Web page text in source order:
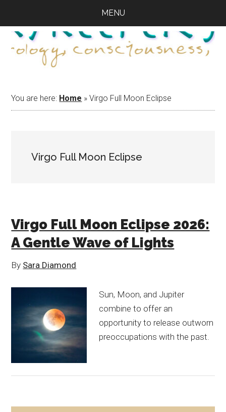
main
content
primary
sidebar
footer
MENU
You are here: Home »Virgo Full Moon Eclipse
Virgo Full Moon Eclipse
Virgo Full Moon Eclipse 2026:
A Gentle Wave of Lights
By Sara Diamond
Sun, Moon, and Jupiter
combine to offer an
opportunity to release outworn
preoccupations with the past.